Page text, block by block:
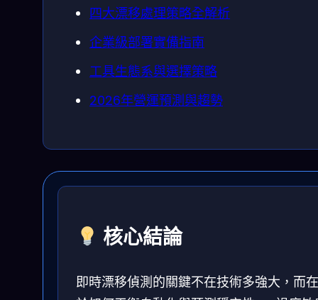
四大漂移處理策略全解析
企業級部署實備指南
工具生態系與選擇策略
2026年營運預測與趨勢
核心結論
即時漂移偵測的關鍵不在技術多強大，而在